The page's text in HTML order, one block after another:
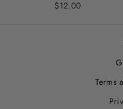
$12.00
Terms